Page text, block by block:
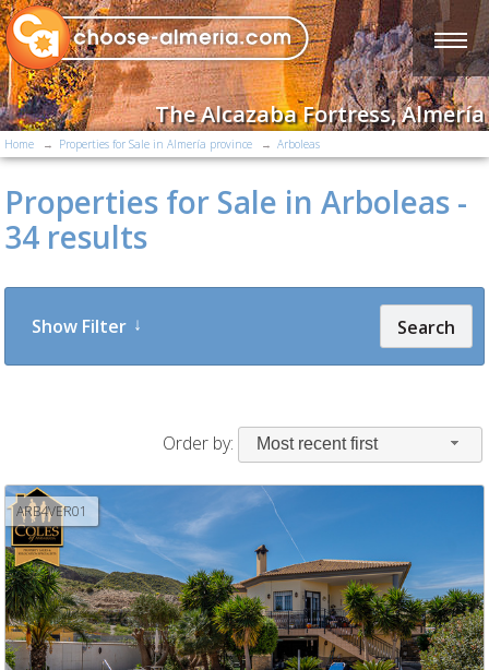
The Alcazaba Fortress, Almería
Home Properties for Sale in Almería province Arboleas
Properties for Sale in Arboleas -
34 results
Search
Show Filter
Order by: Most recent first
ARB4VER01